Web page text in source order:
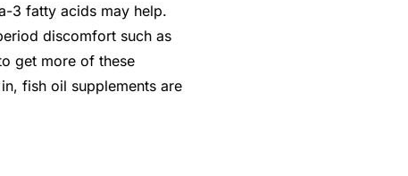
3 fatty acids may help.
discomfort such as
get more of these
fish oil supplements are